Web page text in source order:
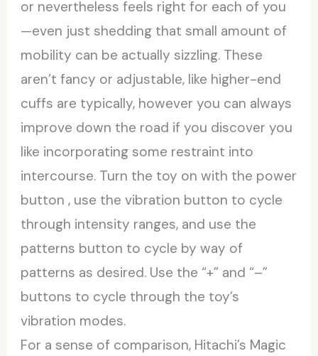
or nevertheless feels right for each of you
—even just shedding that small amount of
mobility can be actually sizzling. These
aren’t fancy or adjustable, like higher-end
cuffs are typically, however you can always
improve down the road if you discover you
like incorporating some restraint into
intercourse. Turn the toy on with the power
button, use the vibration button to cycle
through intensity ranges, and use the
patterns button to cycle by way of
patterns as desired. Use the “+” and “–”
buttons to cycle through the toy’s
vibration modes.
For a sense of comparison, Hitachi’s Magic